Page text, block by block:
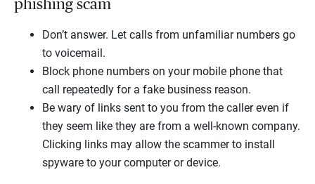
phishing scam
Don’t answer. Let calls from unfamiliar numbers go
to voicemail.
Block phone numbers on your mobile phone that
call repeatedly for a fake business reason.
Be wary of links sent to you from the caller even if
they seem like they are from a well-known company.
Clicking links may allow the scammer to install
spyware to your computer or device.